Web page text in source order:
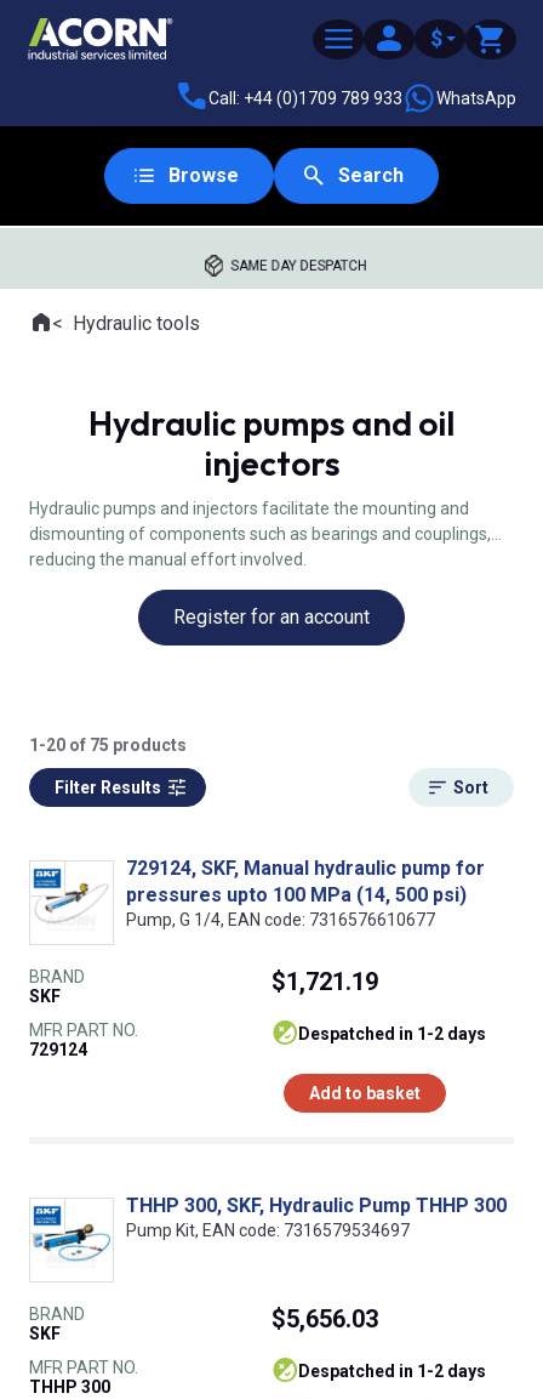
$
Call: +44 (0)1709 789 933 WhatsApp
Browse Search
SAME DAY DESPATCH
Where you are:
HomeHydraulic tools
Hydraulic pumps and oil
injectors
Hydraulic pumps and injectors facilitate the mounting and
dismounting of components such as bearings and couplings,
reducing the manual effort involved.
Register for an account
1-20 of 75 products
Filter Results Sort
729124, SKF, Manual hydraulic pump for
pressures upto 100 MPa (14, 500 psi)
Pump, G 1/4, EAN code: 7316576610677
BRAND
SKF
MFR PART NO.
729124
$1,721.19
despatched in 1-2 days
Add to basket
THHP 300, SKF, Hydraulic Pump THHP 300
Pump Kit, EAN code: 7316579534697
BRAND
SKF
MFR PART NO.
THHP 300
$5,656.03
despatched in 1-2 days